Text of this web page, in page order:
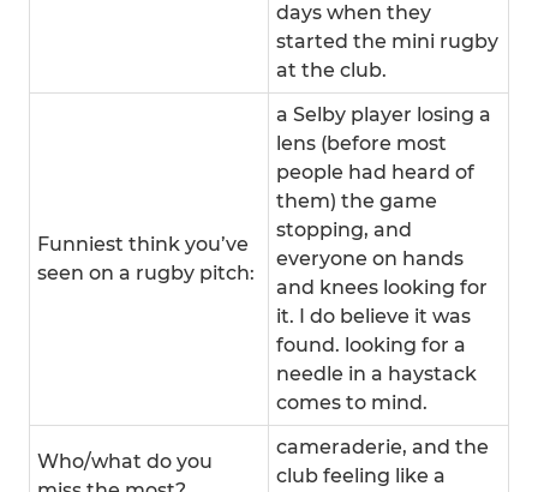
days when they
started the mini rugby
at the club.
Funniest think you’ve
seen on a rugby pitch:
a Selby player losing a
lens (before most
people had heard of
them) the game
stopping, and
everyone on hands
and knees looking for
it. I do believe it was
found. looking for a
needle in a haystack
comes to mind.
Who/what do you
cameraderie, and the
club feeling like a